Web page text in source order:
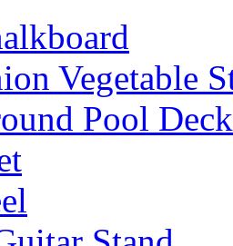
Vegetable
Pool Deck